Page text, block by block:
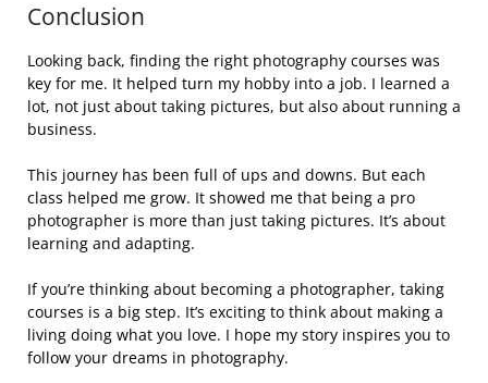
Conclusion
Looking back, finding the right photography courses was
key for me. It helped turn my hobby into a job. I learned a
lot, not just about taking pictures, but also about running a
business.
This journey has been full of ups and downs. But each
class helped me grow. It showed me that being a pro
photographer is more than just taking pictures. It’s about
learning and adapting.
If you’re thinking about becoming a photographer, taking
courses is a big step. It’s exciting to think about making a
living doing what you love. I hope my story inspires you to
follow your dreams in photography.